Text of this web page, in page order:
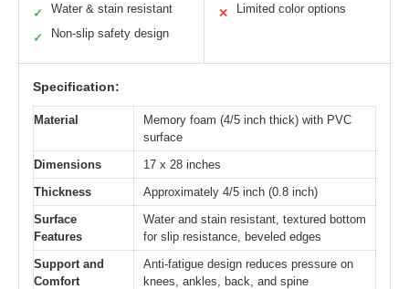
✓ Water & stain resistant
✓ Non-slip safety design
✕ Limited color options
Specification:
Material
Memory foam (4/5 inch thick) with PVC
surface
Dimensions
17 x 28 inches
Thickness
Approximately 4/5 inch (0.8 inch)
Surface
Features
Water and stain resistant, textured bottom
for slip resistance, beveled edges
Support and
Comfort
Anti-fatigue design reduces pressure on
knees, ankles, back, and spine